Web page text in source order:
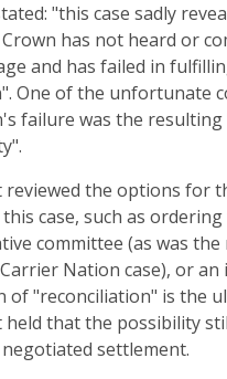
"this case sadly
has not heard or
and has failed in
One of the unfortunate
failure was the
reviewed the options for
case, such as
committee (as was
Nation case), or an
of "reconciliation" is the
held that the possibility
settlement.